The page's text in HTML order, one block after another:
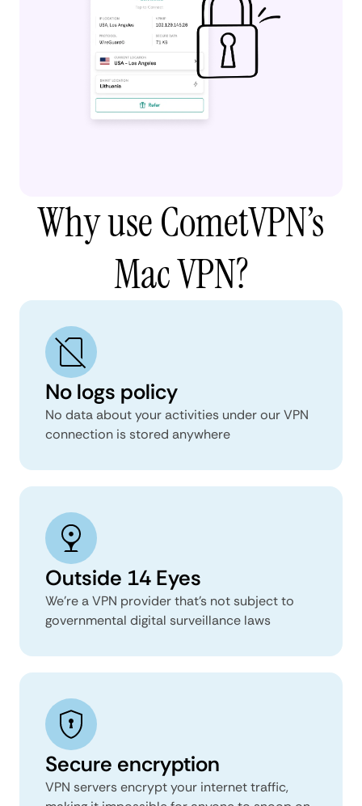
Why use CometVPN’s
Mac VPN?
No logs policy
No data about your activities under our VPN
connection is stored anywhere
Outside 14 Eyes
We’re a VPN provider that’s not subject to
governmental digital surveillance laws
Secure encryption
VPN servers encrypt your internet traffic,